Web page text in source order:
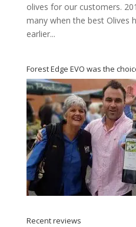
olives for our customers.
many when the best Olives
earlier...
Forest Edge EVO was the
Recent reviews